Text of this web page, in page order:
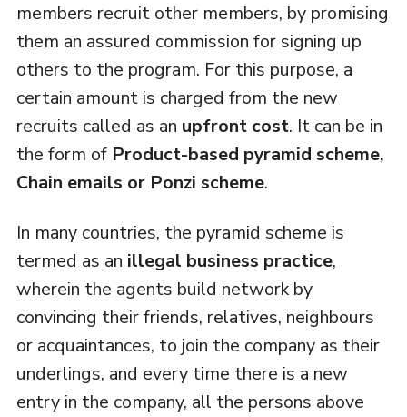
members recruit other members, by promising
them an assured commission for signing up
others to the program. For this purpose, a
certain amount is charged from the new
recruits called as an upfront cost. It can be in
the form of Product-based pyramid scheme,
Chain emails or Ponzi scheme.
In many countries, the pyramid scheme is
termed as an illegal business practice,
wherein the agents build network by
convincing their friends, relatives, neighbours
or acquaintances, to join the company as their
underlings, and every time there is a new
entry in the company, all the persons above